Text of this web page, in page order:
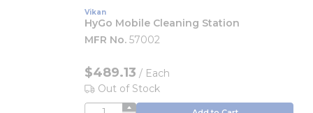
Vikan
HyGo Mobile Cleaning Station
MFR No. 57002
$489.13 / Each
Out of Stock
QTY